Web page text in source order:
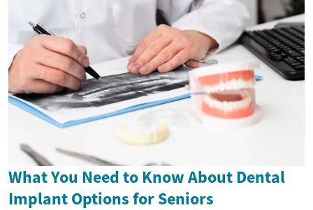
What You Need to Know About Dental
Implant Options for Seniors